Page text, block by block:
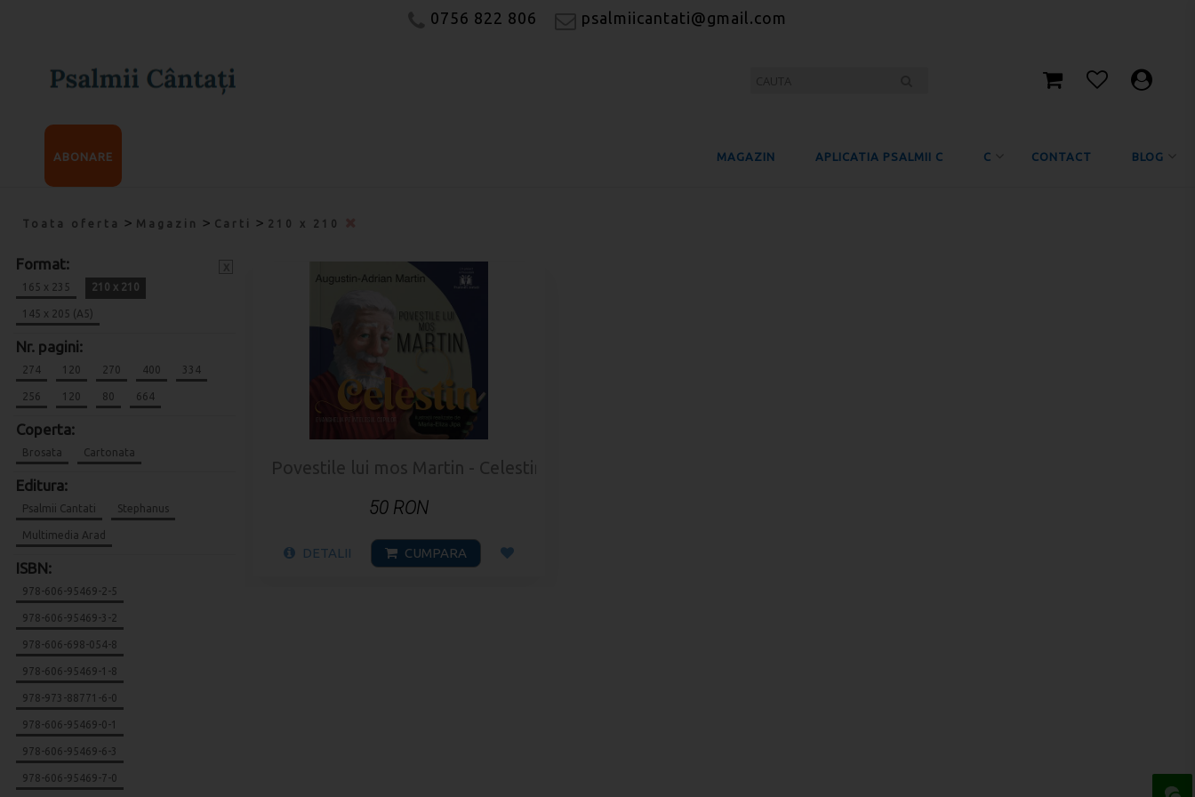
0756 822 806 psalmiicantati@gmail.com
MAGAZIN APLICATIA PSALMII C C CONTACT BLOG
ABONARE
Toata oferta > Magazin > Carti > 210 x 210
Format:
165 x 235 210 x 210
145 x 205 (A5)
Nr. pagini:
274 120 270 400 334
256 120 80 664
Coperta:
Brosata Cartonata
Editura:
Psalmii Cantati Stephanus
Multimedia Arad
ISBN:
978-606-95469-2-5
978-606-95469-3-2
978-606-698-054-8
978-606-95469-1-8
978-973-88771-6-0
978-606-95469-0-1
978-606-95469-6-3
978-606-95469-7-0
Povestile lui mos Martin - Celestin
50 RON
DETALII CUMPARA